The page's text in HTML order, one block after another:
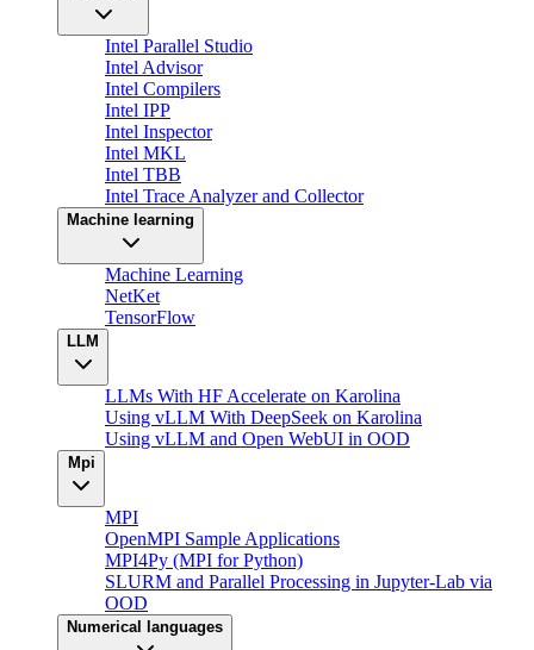
Intel Parallel Studio
Intel Advisor
Intel Compilers
Intel IPP
Intel Inspector
Intel MKL
Intel TBB
Intel Trace Analyzer and Collector
Machine learning
Machine Learning
NetKet
TensorFlow
LLM
LLMs With HF Accelerate on Karolina
Using vLLM With DeepSeek on Karolina
Using vLLM and Open WebUI in OOD
Mpi
MPI
OpenMPI Sample Applications
MPI4Py (MPI for Python)
SLURM and Parallel Processing in Jupyter-Lab via
OOD
Numerical languages